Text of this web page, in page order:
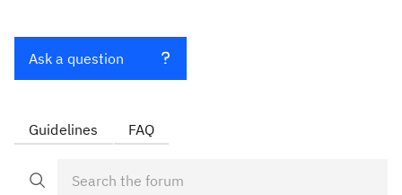
Ask a question
Guidelines FAQ